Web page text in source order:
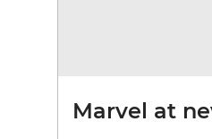
Marvel at